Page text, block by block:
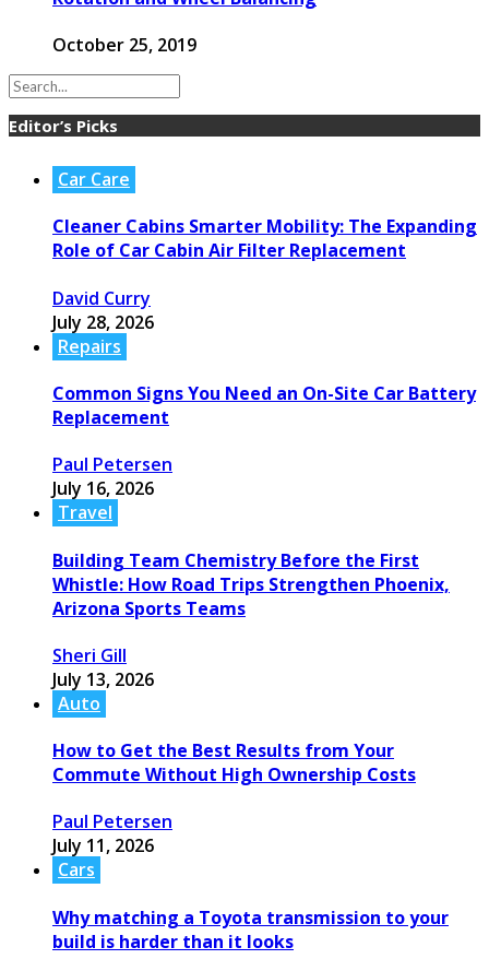
October 25, 2019
Editor’s Picks
Car Care
Cleaner Cabins Smarter Mobility: The Expanding
Role of Car Cabin Air Filter Replacement
David Curry
July 28, 2026
Repairs
Common Signs You Need an On-Site Car Battery
Replacement
Paul Petersen
July 16, 2026
Travel
Building Team Chemistry Before the First
Whistle: How Road Trips Strengthen Phoenix,
Arizona Sports Teams
Sheri Gill
July 13, 2026
Auto
How to Get the Best Results from Your
Commute Without High Ownership Costs
Paul Petersen
July 11, 2026
Cars
Why matching a Toyota transmission to your
build is harder than it looks